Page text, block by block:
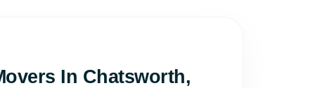
In Chatsworth,